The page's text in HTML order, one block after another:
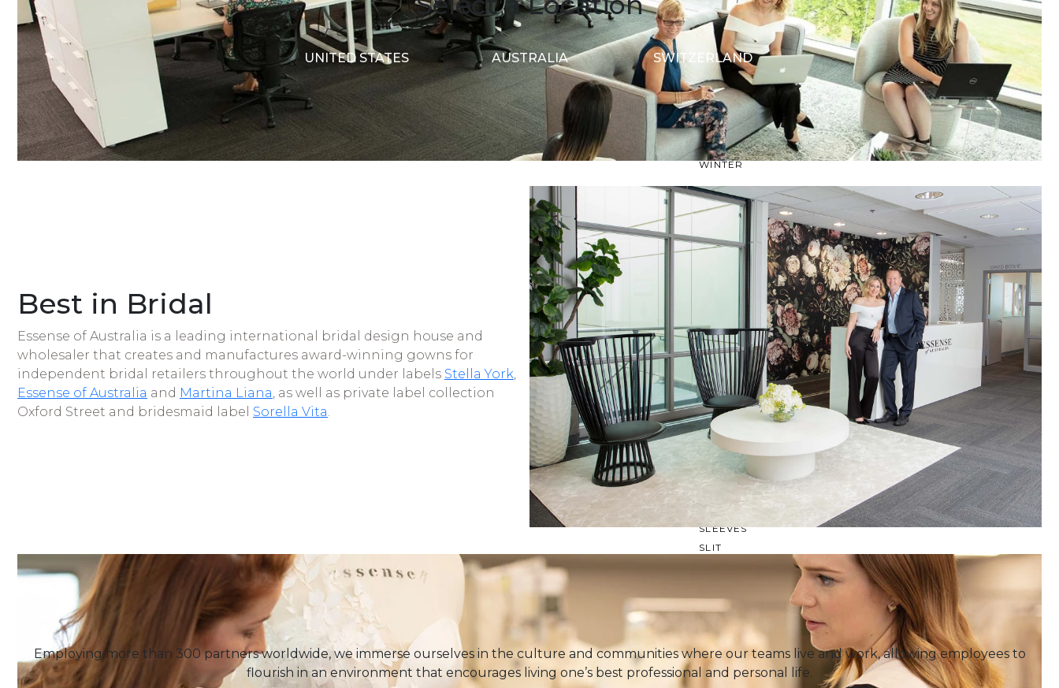
CASUAL
LACE
MODERN
MODEST
SEXY
SIMPLE
SUMMER
VINTAGE
WINTER
SILHOUETTES
A-LINE
BALLGOWN
NECKLINES
OFF THE SHOULDER
SQUARE
SWEETHEART
V-NECK
FEATURES
BACKLESS
KEYHOLE
OVERSKIRT
SLEEVES
SLIT
TRAIN
UNITED STATES AUSTRALIA SWITZERLAND
Best in Bridal
Essense of Australia is a leading international bridal design house and
wholesaler that creates and manufactures award-winning gowns for
independent bridal retailers throughout the world under labels Stella York,
Essense of Australia and Martina Liana, as well as private label collection
Oxford Street and bridesmaid label Sorella Vita.
Employing more than 300 partners worldwide, we immerse ourselves in the culture and communities where our teams live and work, allowing employees to
flourish in an environment that encourages living one’s best professional and personal life.